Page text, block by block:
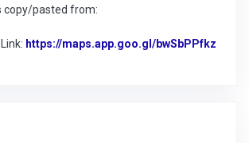
copy/pasted from:
https://maps.app.goo.gl/bwSbPPfkz